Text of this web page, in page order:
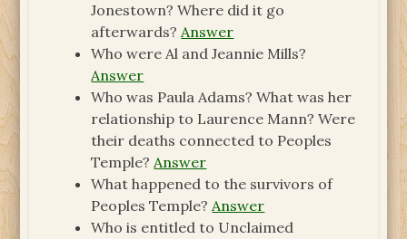
Jonestown? Where did it go
afterwards?Answer
Who were Al and Jeannie Mills?
Answer
Who was Paula Adams? What was her
relationship to Laurence Mann? Were
their deaths connected to Peoples
Temple?Answer
What happened to the survivors of
Peoples Temple?Answer
Who is entitled to Unclaimed